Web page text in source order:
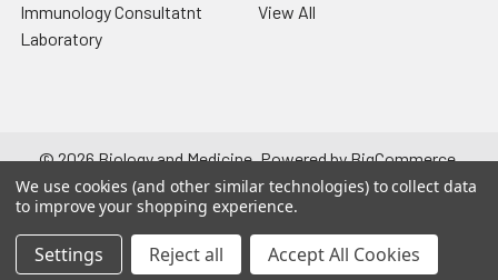
Immunology Consultatnt
Laboratory
View All
©2026Biology and Medicine.Powered byBigCommerce.
Theme designed byPapathemes.
We use cookies (and other similar technologies) to collect data
to improve your shopping experience.
Settings Reject all Accept All Cookies